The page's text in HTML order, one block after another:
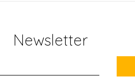
Newsletter